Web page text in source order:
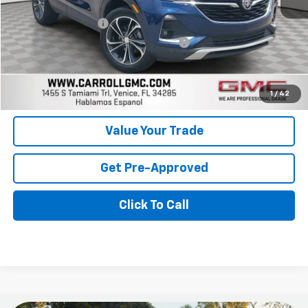
1 / 42
Retail Price
$17,999
Documentation Fee
+$1,299
Computerized Vehicle Registration Fee +$598
Carroll Sales Price $19,896
Get Today's Price
Value Your Trade
Get Pre-Approved
Click To Call